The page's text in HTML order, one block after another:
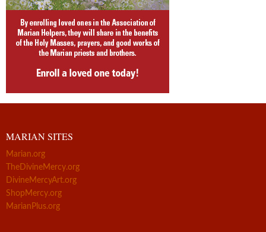
MARIAN SITES
Marian.org
TheDivineMercy.org
DivineMercyArt.org
ShopMercy.org
MarianPlus.org